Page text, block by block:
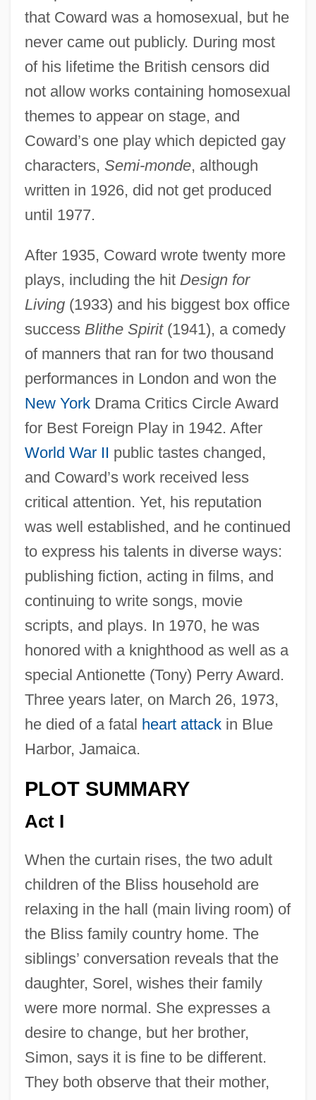
that Coward was a homosexual, but he
never came out publicly. During most
of his lifetime the British censors did
not allow works containing homosexual
themes to appear on stage, and
Coward’s one play which depicted gay
characters, Semi-monde, although
written in 1926, did not get produced
until 1977.
After 1935, Coward wrote twenty more
plays, including the hit Design for
Living(1933) and his biggest box office
success Blithe Spirit(1941), a comedy
of manners that ran for two thousand
performances in London and won the
New YorkDrama Critics Circle Award
for Best Foreign Play in 1942. After
World War II public tastes changed,
and Coward’s work received less
critical attention. Yet, his reputation
was well established, and he continued
to express his talents in diverse ways:
publishing fiction, acting in films, and
continuing to write songs, movie
scripts, and plays. In 1970, he was
honored with a knighthood as well as a
special Antionette (Tony) Perry Award.
Three years later, on March 26, 1973,
he died of a fatal heart attackin Blue
Harbor, Jamaica.
PLOT SUMMARY
Act I
When the curtain rises, the two adult
children of the Bliss household are
relaxing in the hall (main living room) of
the Bliss family country home. The
siblings’ conversation reveals that the
daughter, Sorel, wishes their family
were more normal. She expresses a
desire to change, but her brother,
Simon, says it is fine to be different.
They both observe that their mother,